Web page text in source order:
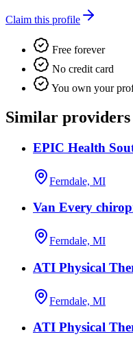
Claim this profile
Free forever
No credit card
You own your
Similar
EPIC Health
Ferndale, MI
Van Every
Ferndale, MI
ATI Physical
Ferndale, MI
ATI Physical